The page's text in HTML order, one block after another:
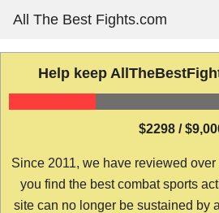
content
All The Best Fights.com
Help keep
$2298 /
Since 2011, we have reviewed
you find the best combat sports
site can no longer be sustained by